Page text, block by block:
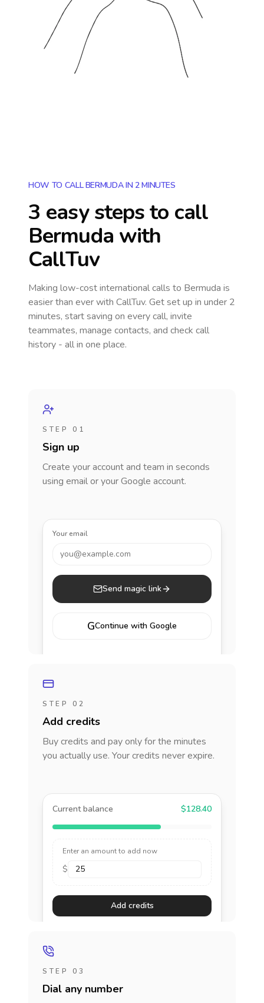
HOW TO CALL BERMUDA IN 2 MINUTES
3 easy steps to call
Bermuda with
CallTuv
Making low-cost international calls to Bermuda is
easier than ever with CallTuv. Get set up in under 2
minutes, start saving on every call, invite
teammates, manage contacts, and check call
history - all in one place.
STEP 01
Sign up
Create your account and team in seconds
using email or your Google account.
Your email
you@example.com
Send magic link
GContinue with Google
STEP 02
Add credits
Buy credits and pay only for the minutes
you actually use. Your credits never expire.
Current balance $128.40
Enter an amount to add now
$
Add credits
STEP 03
Dial any number